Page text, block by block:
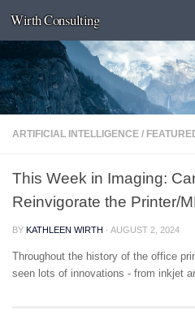
Skip to content
Wirth Consulting
ARTIFICIAL INTELLIGENCE /
This Week in Imaging:
Reinvigorate the Printer/
BY KATHLEEN WIRTH · AUGUST 2, 2024
Throughout the history of the office
seen lots of innovations - from inkjet